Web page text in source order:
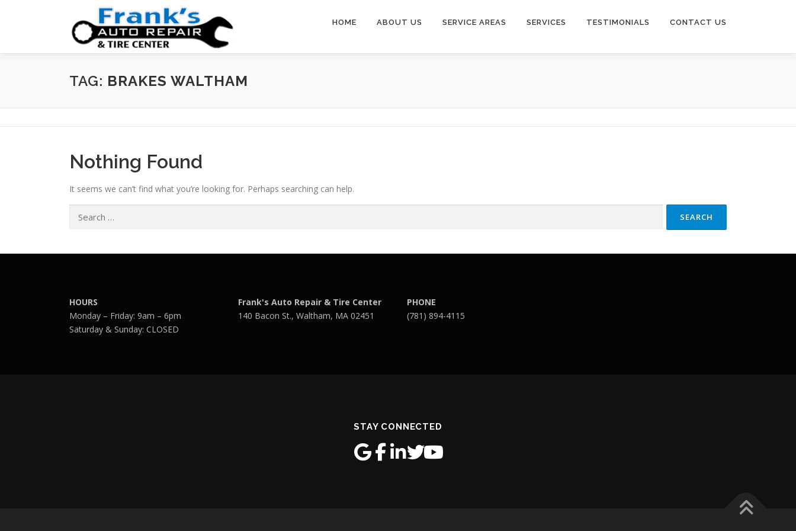
HOME ABOUT US SERVICE AREAS SERVICES TESTIMONIALS CONTACT US
TAG: BRAKES WALTHAM
Nothing Found
It seems we can’t find what you’re looking for. Perhaps searching can help.
for:
HOURS
Monday – Friday: 9am – 6pm
Saturday & Sunday: CLOSED
Frank's Auto Repair & Tire Center
140 Bacon St., Waltham, MA 02451
PHONE
(781) 894-4115
STAY CONNECTED